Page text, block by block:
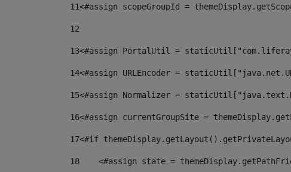
11<#assign scopeGroupId =
12
13<#assign PortalUtil =
14<#assign URLEncoder =
15<#assign Normalizer =
16<#assign currentGroupSite =
17<#if
18
<#assign state =